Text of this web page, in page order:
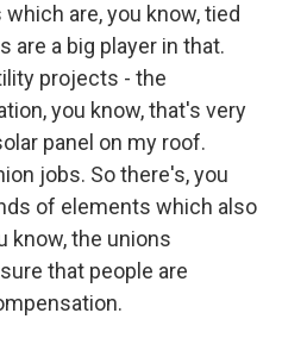
are, you know, tied
are a big player in that.
projects - the
you know, that's very
panel on my roof.
jobs. So there's, you
of elements which also
know, the unions
that people are